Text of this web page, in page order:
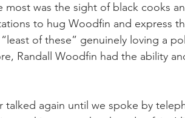
most was the sight of black cooks
to hug Woodfin and express
of these” genuinely loving a
Randall Woodfin had the ability
talked again until we spoke by